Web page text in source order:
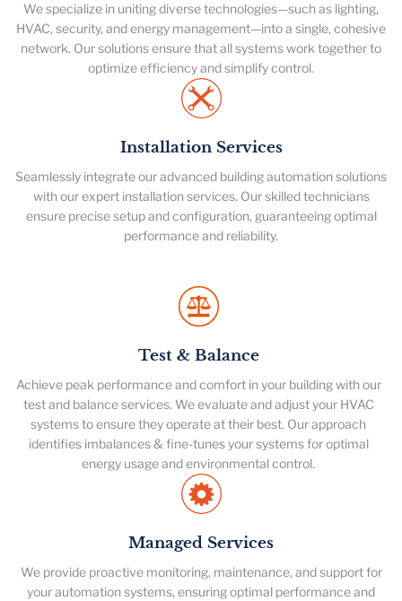
We specialize in uniting diverse technologies—such as lighting,
HVAC, security, and energy management—into a single, cohesive
network. Our solutions ensure that all systems work together to
optimize efficiency and simplify control.
Installation Services
Seamlessly integrate our advanced building automation solutions
with our expert installation services. Our skilled technicians
ensure precise setup and configuration, guaranteeing optimal
performance and reliability.
Test & Balance
Achieve peak performance and comfort in your building with our
test and balance services. We evaluate and adjust your HVAC
systems to ensure they operate at their best. Our approach
identifies imbalances & fine-tunes your systems for optimal
energy usage and environmental control.
Managed Services
We provide proactive monitoring, maintenance, and support for
your automation systems, ensuring optimal performance and